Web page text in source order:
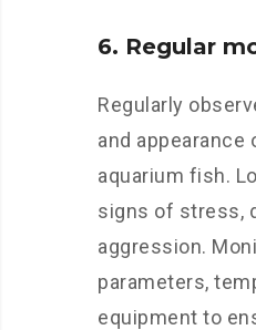
6. Regular
Regularly
and appearance
aquarium fish.
signs of stress,
aggression.
parameters,
equipment to